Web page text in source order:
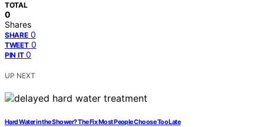
TOTAL
0
Shares
SHARE 0
TWEET 0
PIN IT 0
UP NEXT
Hard Water in the Shower? The Fix Most People Choose Too Late